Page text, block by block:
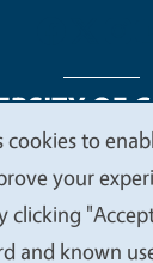
cookies to
your
clicking
and known